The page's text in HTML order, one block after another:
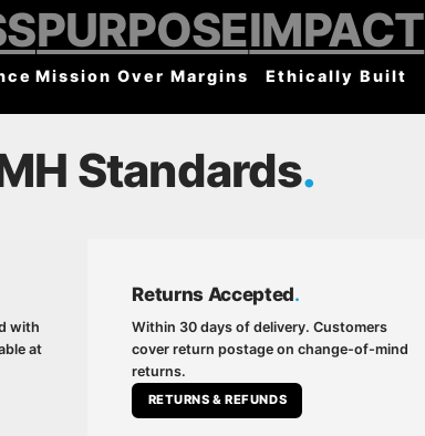
PURPOSE
Mission Over Margins
IMPACT
Ethically Built
Standards
with
at
Returns Accepted.
Within 30 days of delivery. Customers
cover return postage on change-of-mind
returns.
RETURNS & REFUNDS